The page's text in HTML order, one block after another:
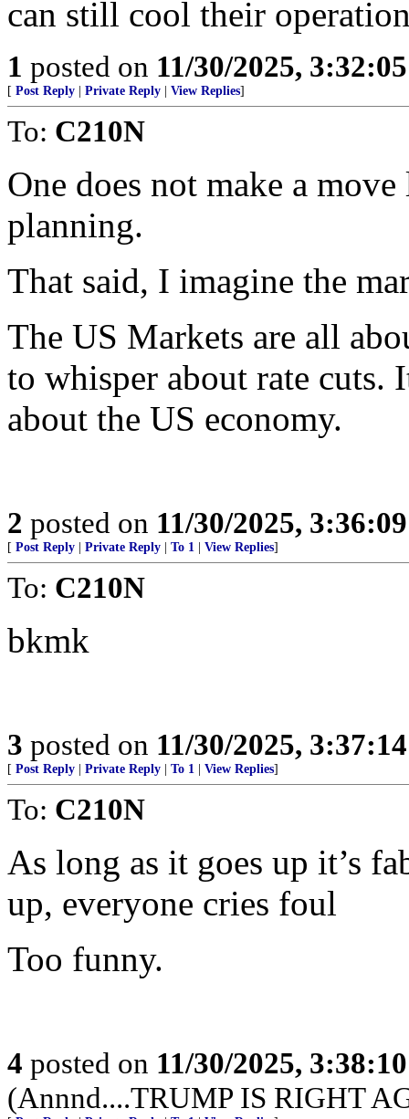
can still cool their
1 posted on 11/30/2025,
[ Post Reply Private Reply View Replies]
To: C210N
One does not make a
planning.
That said, I imagine the
The US Markets are all
to whisper about rate
about the US economy.
2 posted on 11/30/2025,
[ Post Reply Private Reply To 1 View Replies]
To: C210N
bkmk
3 posted on 11/30/2025,
[ Post Reply Private Reply To 1 View Replies]
To: C210N
As long as it goes up it’s
up, everyone cries foul
Too funny.
4 posted on 11/30/2025,
(Annnd....TRUMP IS RIGHT